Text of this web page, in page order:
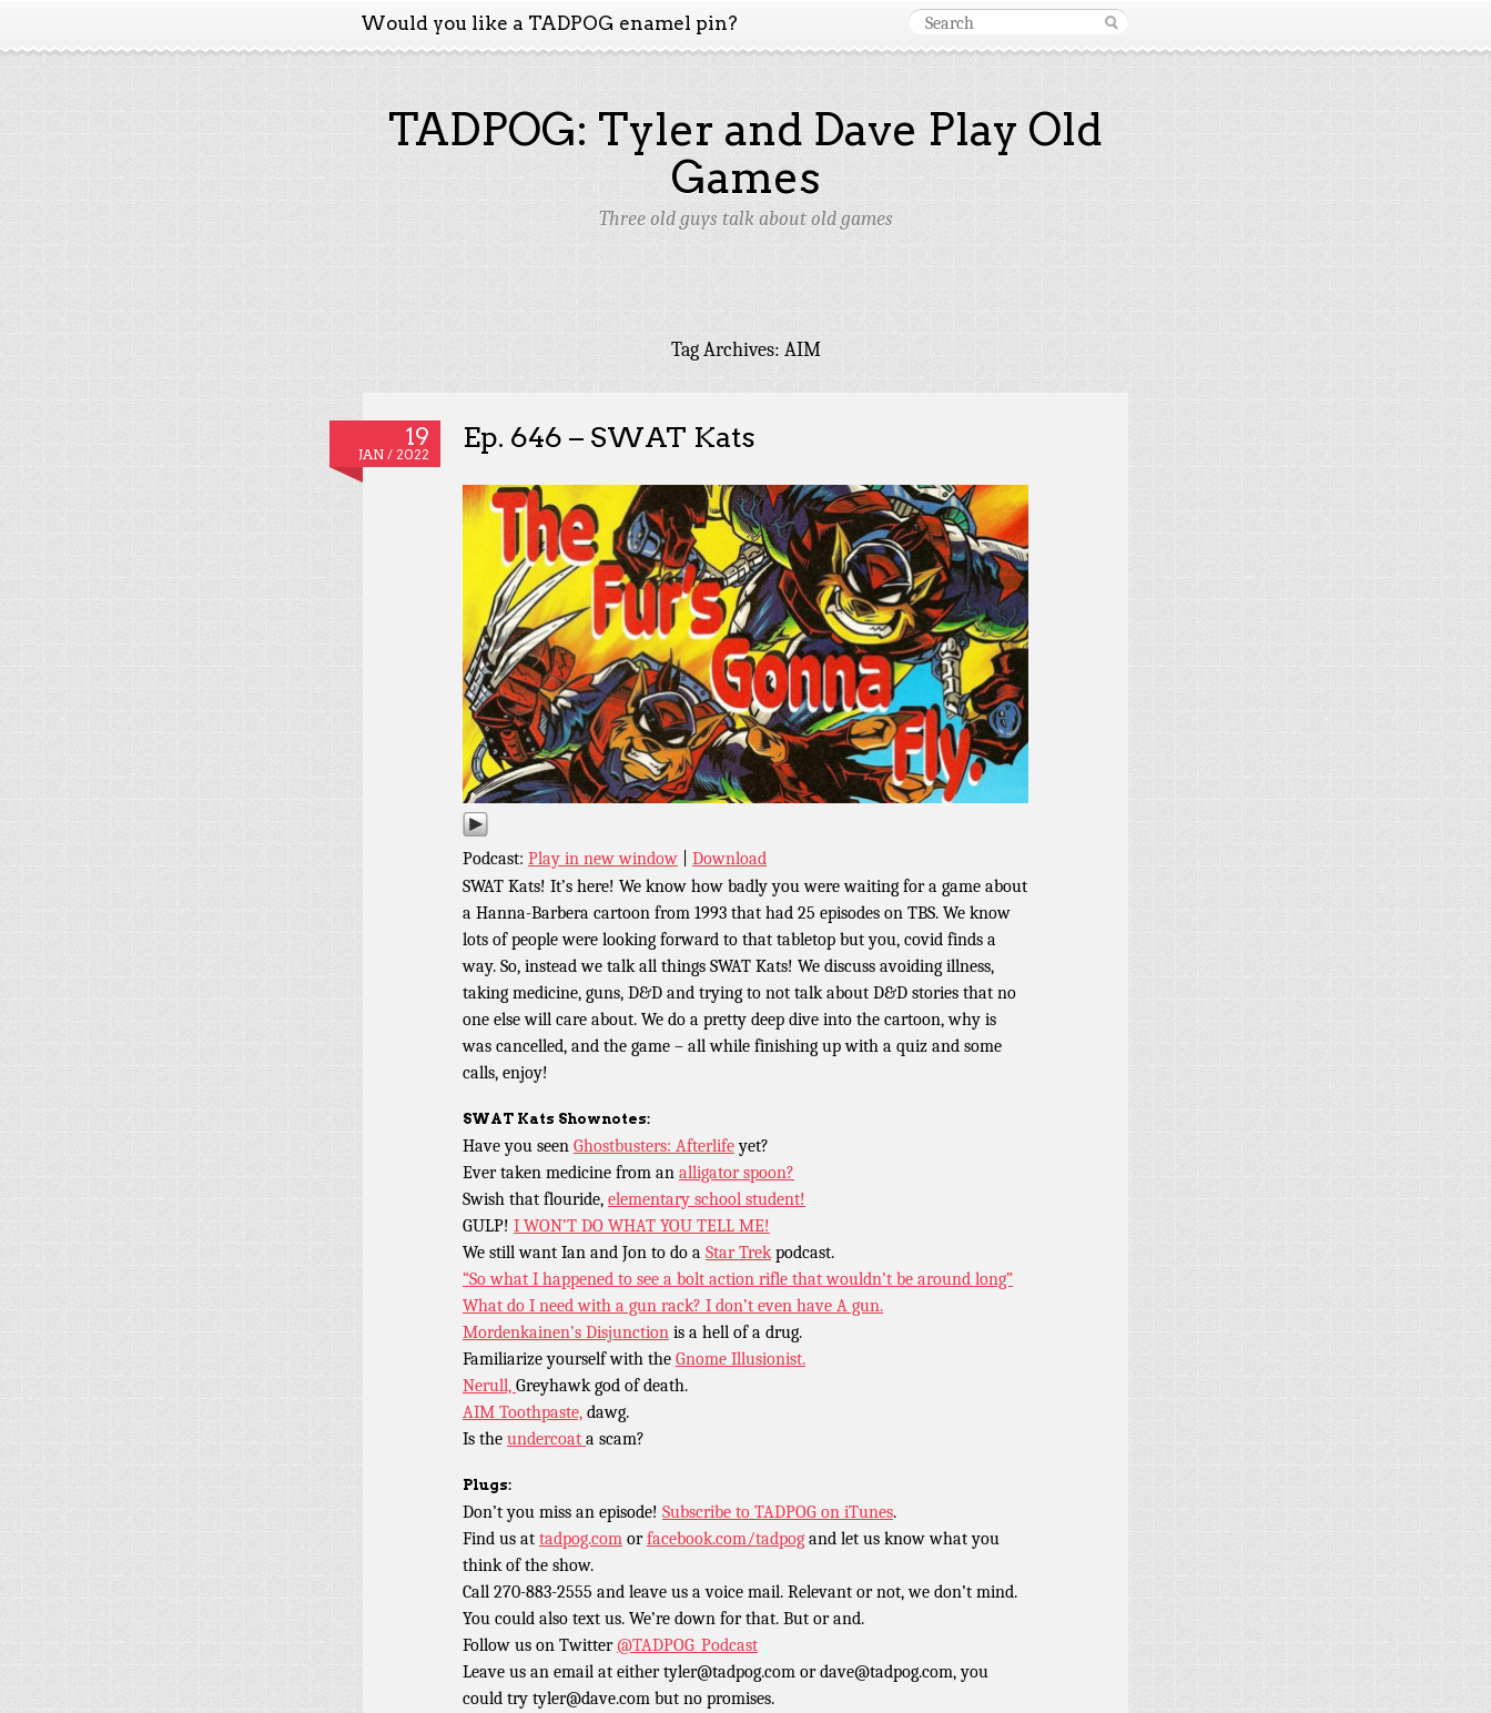
Would you like a TADPOG enamel pin?
TADPOG: Tyler and Dave Play Old
Games
Three old guys talk about old games
Tag Archives: AIM
19
JAN / 2022
Ep. 646 – SWAT Kats
Podcast: Play in new window
Download
SWAT Kats! It’s here! We know how badly you were waiting for a game about
a Hanna-Barbera cartoon from 1993 that had 25 episodes on TBS. We know
lots of people were looking forward to that tabletop but you, covid finds a
way. So, instead we talk all things SWAT Kats! We discuss avoiding illness,
taking medicine, guns, D&D and trying to not talk about D&D stories that no
one else will care about. We do a pretty deep dive into the cartoon, why is
was cancelled, and the game – all while finishing up with a quiz and some
calls, enjoy!
SWAT Kats Shownotes:
Have you seen Ghostbusters: Afterlifeyet?
Ever taken medicine from an alligator spoon?
Swish that flouride, elementary school student!
GULP! I WON’T DO WHAT YOU TELL ME!
We still want Ian and Jon to do a Star Trekpodcast.
“So what I happened to see a bolt action rifle that wouldn’t be around long”
What do I need with a gun rack? I don’t even have A gun.
Mordenkainen’s Disjunction is a hell of a drug.
Familiarize yourself with the Gnome Illusionist.
Nerull, Greyhawk god of death.
AIM Toothpaste, dawg.
Is the undercoat a scam?
Plugs:
Don’t you miss an episode! Subscribe to TADPOG on iTunes.
Find us at tadpog.com orfacebook.com/tadpog and let us know what you
think of the show.
Call 270-883-2555 and leave us a voice mail. Relevant or not, we don’t mind.
You could also text us. We’re down for that. But or and.
Follow us on Twitter@TADPOG_Podcast
Leave us an email at either tyler@tadpog.com or dave@tadpog.com, you
could try tyler@dave.com but no promises.